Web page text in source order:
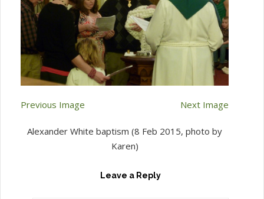
Previous Image Next Image
Alexander White baptism (8 Feb 2015, photo by
Karen)
Leave a Reply